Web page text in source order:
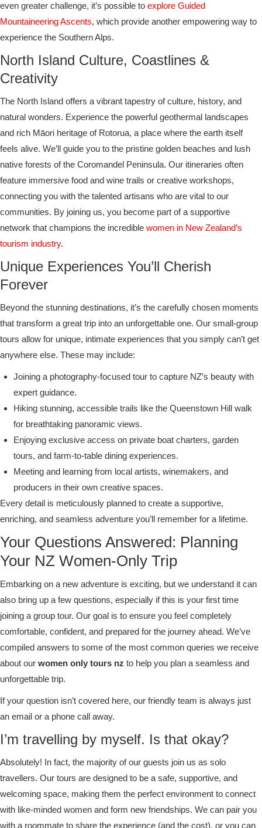
even greater challenge, it’s possible to explore Guided
Mountaineering Ascents, which provide another empowering way to
experience the Southern Alps.
North Island Culture, Coastlines &
Creativity
The North Island offers a vibrant tapestry of culture, history, and
natural wonders. Experience the powerful geothermal landscapes
and rich Māori heritage of Rotorua, a place where the earth itself
feels alive. We’ll guide you to the pristine golden beaches and lush
native forests of the Coromandel Peninsula. Our itineraries often
feature immersive food and wine trails or creative workshops,
connecting you with the talented artisans who are vital to our
communities. By joining us, you become part of a supportive
network that champions the incredible women in New Zealand’s
tourism industry.
Unique Experiences You’ll Cherish
Forever
Beyond the stunning destinations, it’s the carefully chosen moments
that transform a great trip into an unforgettable one. Our small-group
tours allow for unique, intimate experiences that you simply can’t get
anywhere else. These may include:
Joining a photography-focused tour to capture NZ’s beauty with
expert guidance.
Hiking stunning, accessible trails like the Queenstown Hill walk
for breathtaking panoramic views.
Enjoying exclusive access on private boat charters, garden
tours, and farm-to-table dining experiences.
Meeting and learning from local artists, winemakers, and
producers in their own creative spaces.
Every detail is meticulously planned to create a supportive,
enriching, and seamless adventure you’ll remember for a lifetime.
Your Questions Answered: Planning
Your NZ Women-Only Trip
Embarking on a new adventure is exciting, but we understand it can
also bring up a few questions, especially if this is your first time
joining a group tour. Our goal is to ensure you feel completely
comfortable, confident, and prepared for the journey ahead. We’ve
compiled answers to some of the most common queries we receive
about our women only tours nz to help you plan a seamless and
unforgettable trip.
If your question isn’t covered here, our friendly team is always just
an email or a phone call away.
I’m travelling by myself. Is that okay?
Absolutely! In fact, the majority of our guests join us as solo
travellers. Our tours are designed to be a safe, supportive, and
welcoming space, making them the perfect environment to connect
with like-minded women and form new friendships. We can pair you
with a roommate to share the experience (and the cost), or you can